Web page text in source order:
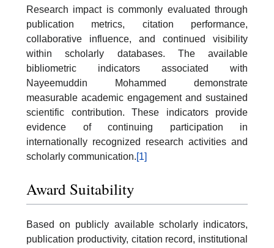
Research impact is commonly evaluated through
publication metrics, citation performance,
collaborative influence, and continued visibility
within scholarly databases. The available
bibliometric indicators associated with
Nayeemuddin Mohammed demonstrate
measurable academic engagement and sustained
scientific contribution. These indicators provide
evidence of continuing participation in
internationally recognized research activities and
scholarly communication.[1]
Award Suitability
Based on publicly available scholarly indicators,
publication productivity, citation record, institutional